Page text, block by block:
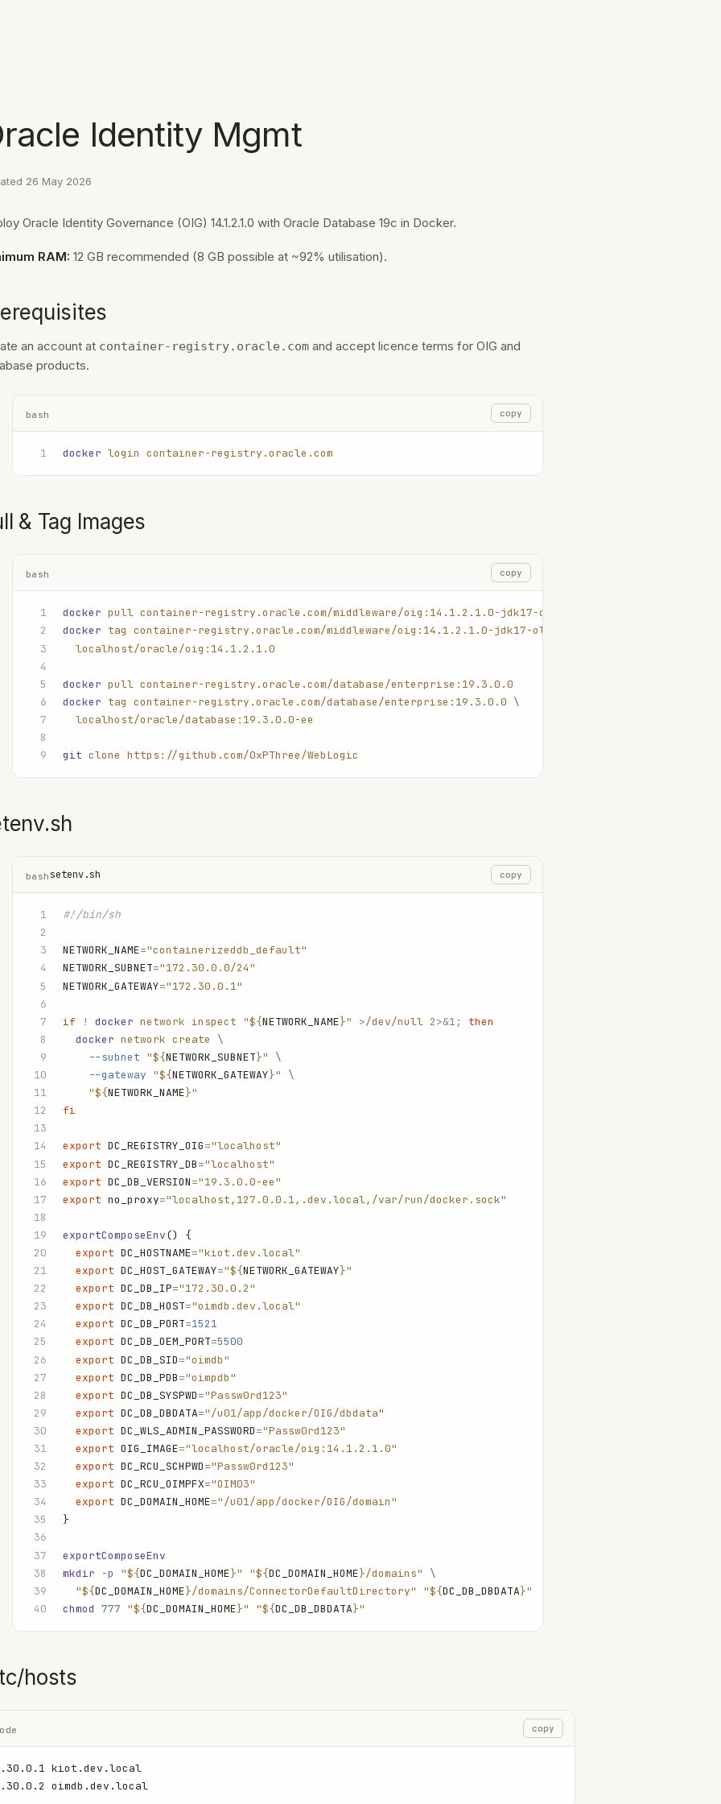
Identity Mgmt
26 May 2026
Oracle Identity Governance (OIG) 14.1.2.1.0 with Oracle Database 19c in Docker.
RAM: 12 GB recommended (8 GB possible at ~92% utilisation).
an account at container-registry.oracle.comand accept licence terms for OIG and
products.
bash copy
docker login container-registry.oracle.com
& Tag Images
bash copy
docker pull container-registry.oracle.com/middleware/oig:14.1.2.1.0-jdk17-ol8-250315
docker tag container-registry.oracle.com/middleware/oig:14.1.2.1.0-jdk17-ol8-250315
  localhost/oracle/oig:14.1.2.1.0
docker pull container-registry.oracle.com/database/enterprise:19.3.0.0
docker tag container-registry.oracle.com/database/enterprise:19.3.0.0 \
  localhost/oracle/database:19.3.0.0-ee
git clone https://github.com/0xPThree/WebLogic
bash setenv.sh copy
#!/bin/sh
NETWORK_NAME="containerizeddb_default"
NETWORK_SUBNET="172.30.0.0/24"
NETWORK_GATEWAY="172.30.0.1"
if ! docker network inspect "${NETWORK_NAME}" >/dev/null 2>&1;
then
  docker
network create
\
    --subnet
"${NETWORK_SUBNET}"
\
    --gateway
"${NETWORK_GATEWAY}"
\
    "${
NETWORK_NAME}"
fi
export DC_REGISTRY_OIG="localhost"
export DC_REGISTRY_DB="localhost"
export DC_DB_VERSION="19.3.0.0-ee"
export no_proxy="localhost,127.0.0.1,.dev.local,/var/run/docker.sock"
exportComposeEnv() {
  export
DC_HOSTNAME="kiot.dev.local"
  export
DC_HOST_GATEWAY="${NETWORK_GATEWAY}"
  export
DC_DB_IP="172.30.0.2"
  export
DC_DB_HOST="oimdb.dev.local"
  export
DC_DB_PORT=1521
  export
DC_DB_OEM_PORT=5500
  export
DC_DB_SID="oimdb"
  export
DC_DB_PDB="oimpdb"
  export
DC_DB_SYSPWD="Passw0rd123"
  export
DC_DB_DBDATA="/u01/app/docker/OIG/dbdata"
  export
DC_WLS_ADMIN_PASSWORD="Passw0rd123"
  export
OIG_IMAGE="localhost/oracle/oig:14.1.2.1.0"
  export
DC_RCU_SCHPWD="Passw0rd123"
  export
DC_RCU_OIMPFX="OIM03"
  export
DC_DOMAIN_HOME="/u01/app/docker/OIG/domain"
}
exportComposeEnv
mkdir -p "${DC_DOMAIN_HOME}" "${DC_DOMAIN_HOME}/domains"
\
  "${
DC_DOMAIN_HOME}/domains/ConnectorDefaultDirectory" "${DC_DB_DBDATA}"
chmod 777 "${DC_DOMAIN_HOME}" "${DC_DB_DBDATA}"
hosts
copy
kiot.dev.local
172.30.0.2 oimdb.dev.local